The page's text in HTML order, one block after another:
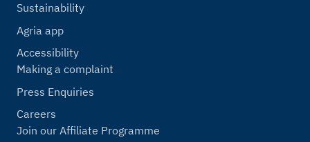
Sustainability
Agria app
Accessibility
Making a complaint
Press Enquiries
Careers
Join our Affiliate Programme